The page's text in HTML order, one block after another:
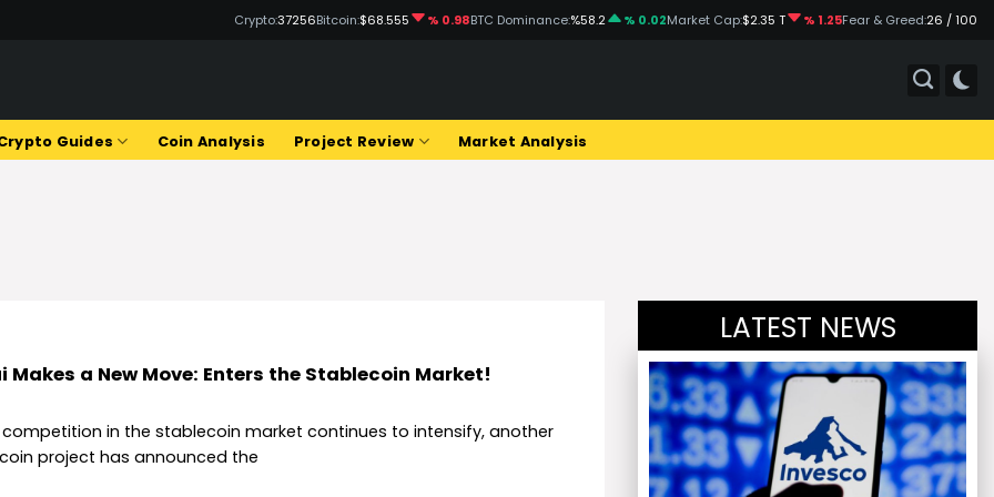
Crypto:37256Bitcoin:$68.555 % 0.98BTC Dominance:%58.2 % 0.02Market Cap:$2.35 T % 1.25Fear & Greed:26 / 100
Guides Coin Analysis Project Review Market Analysis
Makes a New Move: Enters the Stablecoin Market!
competition in the stablecoin market continues to intensify, another
project has announced the
LATEST NEWS